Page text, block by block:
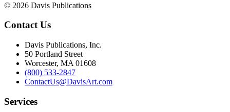
© 2026 Davis Publications
Contact Us
Davis Publications, Inc.
50 Portland Street
Worcester, MA 01608
(800) 533-2847
ContactUs@DavisArt.com
Services